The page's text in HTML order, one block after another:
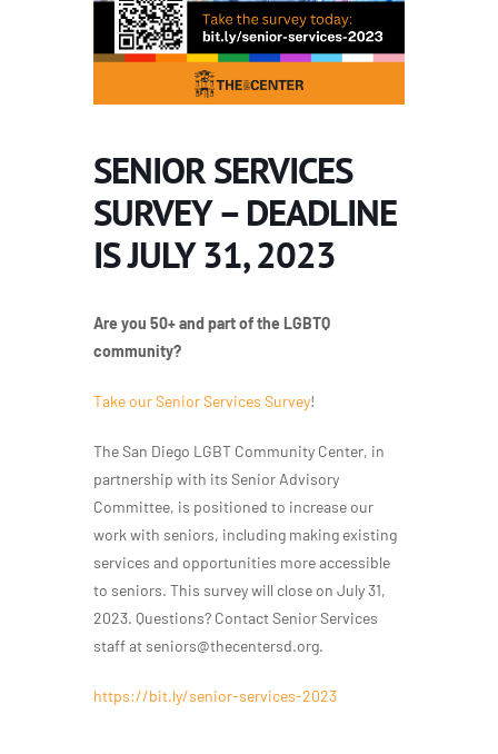
SENIOR SERVICES
SURVEY – DEADLINE
IS JULY 31, 2023
Are you 50+ and part of the LGBTQ
community?
Take our Senior Services Survey!
The San Diego LGBT Community Center, in
partnership with its Senior Advisory
Committee, is positioned to increase our
work with seniors, including making existing
services and opportunities more accessible
to seniors. This survey will close on July 31,
2023. Questions? Contact Senior Services
staff at seniors@thecentersd.org.
https://bit.ly/senior-services-2023